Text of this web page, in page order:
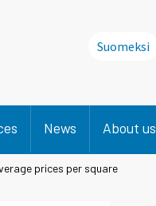
Suomeksi
News About us
prices per square